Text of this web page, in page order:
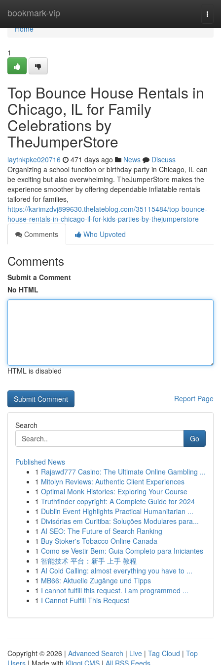
bookmark-vip
Home
Home
1
Top Bounce House Rentals in
Chicago, IL for Family
Celebrations by
TheJumperStore
laytnkpke020716 471 days ago News
Discuss
Organizing a school function or birthday party in Chicago, IL can
be exciting but also overwhelming. TheJumperStore makes the
experience smoother by offering dependable inflatable rentals
tailored for families,
https://karimzdvj899630.thelateblog.com/35115484/top-bounce-
house-rentals-in-chicago-il-for-kids-parties-by-thejumperstore
Comments
Who Upvoted
Comments
Submit a Comment
No HTML
HTML is disabled
Report Page
Search
Go
Published News
1 Rajawd777 Casino: The Ultimate Online Gambling ...
1 Mitolyn Reviews: Authentic Client Experiences
1 Optimal Monk Histories: Exploring Your Course
1 Truthfinder copyright: A Complete Guide for 2024
1 Dublin Event Highlights Practical Humanitarian ...
1 Divisórias em Curitiba: Soluções Modulares para...
1 AI SEO: The Future of Search Ranking
1 Buy Stoker's Tobacco Online Canada
1 Como se Vestir Bem: Guia Completo para Iniciantes
1 智能技术 平台：新手 上手 教程
1 AI Cold Calling: almost everything you have to ...
1 MB66: Aktuelle Zugänge und Tipps
1 I cannot fulfill this request. I am programmed ...
1 I Cannot Fulfill This Request
Copyright © 2026 | Advanced Search | Live | Tag Cloud | Top
Users | Made with Kliqqi CMS | All RSS Feeds